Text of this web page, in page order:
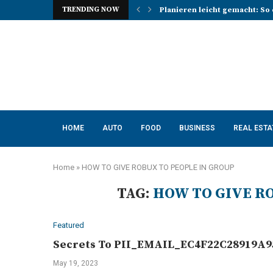
TRENDING NOW Planieren leicht gemacht: So
HOME AUTO FOOD BUSINESS REAL
Home » HOW TO GIVE ROBUX TO PEOPLE IN GROUP
TAG: HOW TO GIVE
Featured
Secrets To
May 19, 2023